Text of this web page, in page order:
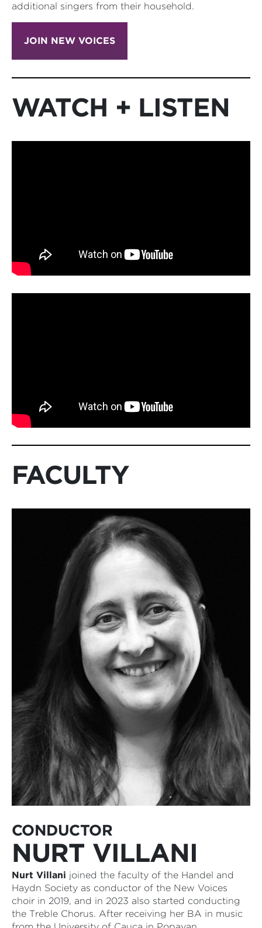
additional singers from their household.
JOIN NEW VOICES
WATCH + LISTEN
FACULTY
CONDUCTOR
NURT VILLANI
Nurt Villani joined the faculty of the Handel and
Haydn Society as conductor of the New Voices
choir in 2019, and in 2023 also started conducting
the Treble Chorus. After receiving her BA in music